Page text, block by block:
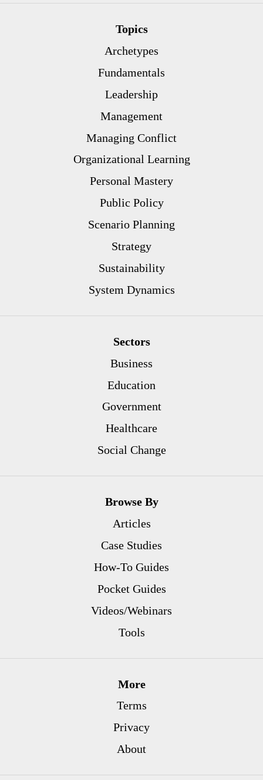
Topics
Archetypes
Fundamentals
Leadership
Management
Managing Conflict
Organizational Learning
Personal Mastery
Public Policy
Scenario Planning
Strategy
Sustainability
System Dynamics
Sectors
Business
Education
Government
Healthcare
Social Change
Browse By
Articles
Case Studies
How-To Guides
Pocket Guides
Videos/Webinars
Tools
More
Terms
Privacy
About